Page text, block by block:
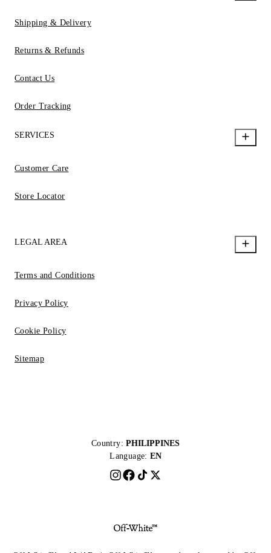
Shipping & Delivery
Returns & Refunds
Contact Us
Order Tracking
SERVICES
Customer Care
Store Locator
LEGAL AREA
Terms and Conditions
Privacy Policy
Cookie Policy
Sitemap
Country: PHILIPPINES
Language: EN